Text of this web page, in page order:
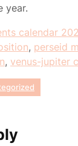
year.
calendar
, perseid
, venus-jupiter